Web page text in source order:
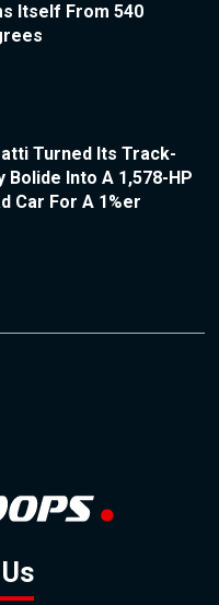
Itself From 540
Turned Its Track-
Bolide Into A 1,578-HP
Car For A 1%er